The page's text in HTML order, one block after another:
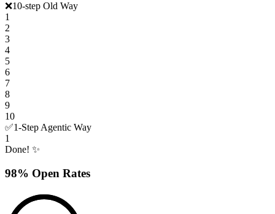
❌10-step Old Way
1
2
3
4
5
6
7
8
9
10
✅1-Step Agentic Way
1
Done! ✨
98% Open Rates